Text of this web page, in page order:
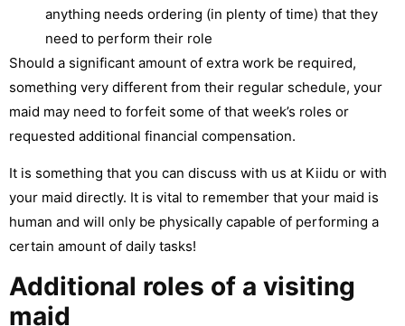
anything needs ordering (in plenty of time) that they
need to perform their role
Should a significant amount of extra work be required,
something very different from their regular schedule, your
maid may need to forfeit some of that week’s roles or
requested additional financial compensation.
It is something that you can discuss with us at Kiidu or with
your maid directly. It is vital to remember that your maid is
human and will only be physically capable of performing a
certain amount of daily tasks!
Additional roles of a visiting
maid